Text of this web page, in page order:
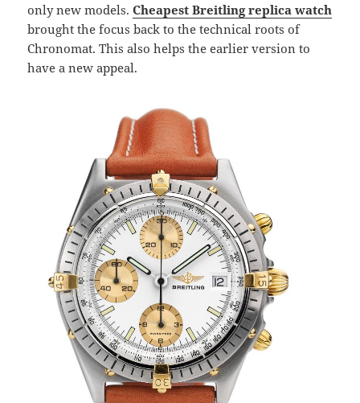
only new models.Cheapest Breitling replica watch
brought the focus back to the technical roots of
Chronomat. This also helps the earlier version to
have a new appeal.